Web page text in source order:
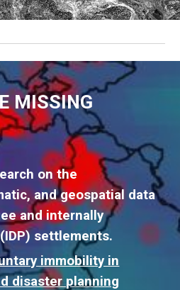
MISSING
on the
and geospatial data
and internally
settlements.
immobility in
disaster planning